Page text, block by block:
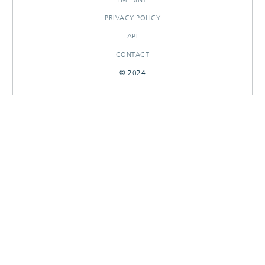
PRIVACY POLICY
API
CONTACT
© 2024